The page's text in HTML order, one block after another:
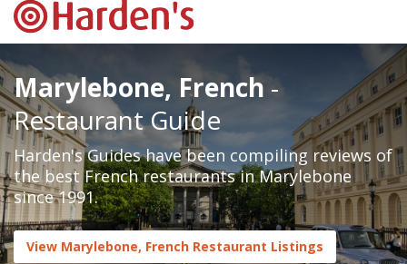
Marylebone, French-
Restaurant Guide
Harden's Guides have been compiling reviews of
the best French restaurants in Marylebone
since 1991.
View Marylebone, French Restaurant Listings